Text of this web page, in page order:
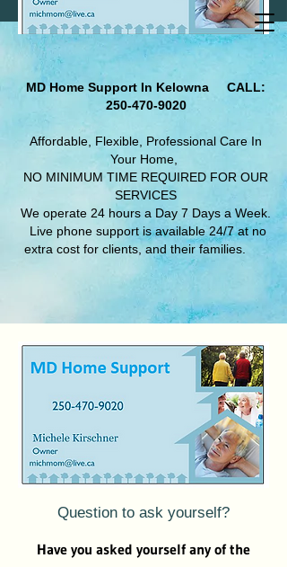
MD Home Support In Kelowna
CALL:
250-470-9020
Affordable, Flexible, Professional Care In
Your Home,
NO MINIMUM TIME REQUIRED FOR OUR
SERVICES
We operate 24 hours a Day 7 Days a Week.​
Live phone support is available 24/7 at no
extra cost for clients, and their families.
Question to ask yourself?
Have you asked yourself any of the